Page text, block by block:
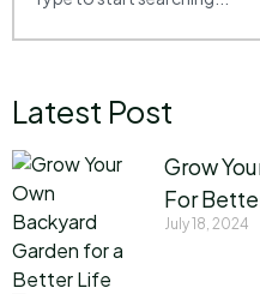
Latest Post
Grow
For
July 18, 2024